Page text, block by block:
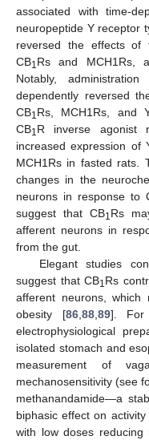
associated with time-
neuropeptide Y receptor
reversed the effects of
CB1 Rs and MCH1Rs,
Notably,
dependently reversed
CB1 Rs, MCH1Rs, and
CB1 R inverse agonist
increased expression of
MCH1Rs in fasted rats.
changes in the
neurons in response to
suggest that CB1 Rs
afferent neurons in
from the gut.
Elegant studies
suggest that CB1 Rs
afferent neurons, which
obesity [86, 88, 89]. For
electrophysiological
isolated stomach and
measurement of
mechanosensitivity (see
methanandamide—a
biphasic effect on
with low doses